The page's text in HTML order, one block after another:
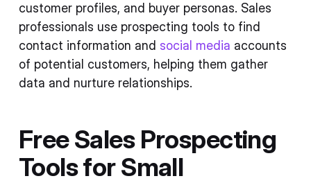
customer profiles, and buyer personas. Sales
professionals use prospecting tools to find
contact information and social media accounts
of potential customers, helping them gather
data and nurture relationships.
Free Sales Prospecting
Tools for Small